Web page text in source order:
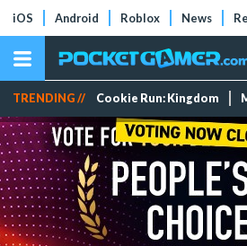
iOS Android Roblox News
TRENDING // Cookie Run: Kingdom